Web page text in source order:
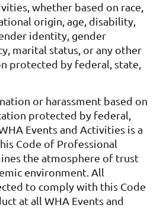
whether based on race,
origin, age, disability,
identity, gender
marital status, or any other
protected by federal, state,
or harassment based on
protected by federal,
Events and Activities is a
Code of Professional
the atmosphere of trust
environment. All
to comply with this Code
at all WHA Events and